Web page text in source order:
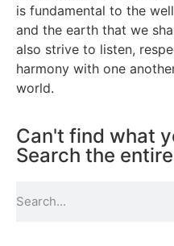
is fundamental to the
and the earth that we
also strive to listen,
harmony with one
world.
Can't find what
Search the